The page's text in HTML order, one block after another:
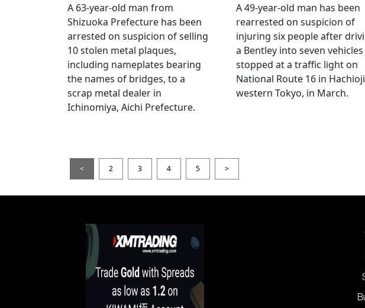
A 63-year-old man from
Shizuoka Prefecture has been
arrested on suspicion of selling
10 stolen metal plaques,
including nameplates bearing
the names of bridges, to a
scrap metal dealer in
Ichinomiya, Aichi Prefecture.
A 49-year-old man has been
rearrested on suspicion of
injuring six people after
a Bentley into seven vehicles
stopped at a traffic light on
National Route 16 in
western Tokyo, in March.
< 2 3 4 5 >